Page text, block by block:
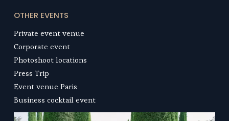
OTHER EVENTS
Private event venue
Corporate event
Photoshoot locations
Press Trip
Event venue Paris
Business cocktail event